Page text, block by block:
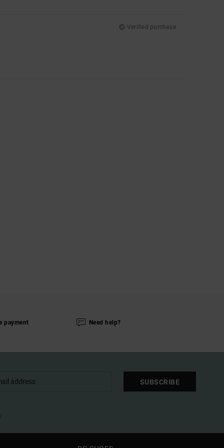
Verified purchase
payment Need help?
SUBSCRIBE